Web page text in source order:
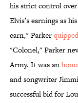
his strict control
Elvis’s earnings as
earn," Parkerquipped
"Colonel," Parker
Army. It was an
and songwriter
successful bid for